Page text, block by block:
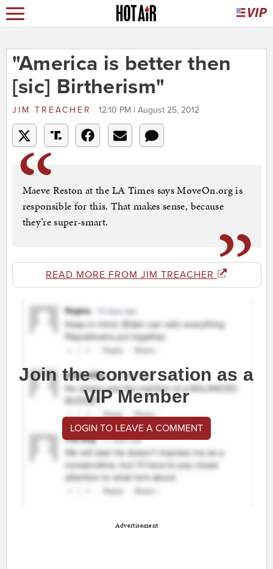
"America is better then
[sic] Birtherism"
JIM TREACHER 12:10 PM | August 25, 2012
Maeve Reston at the LA Times says MoveOn.org is
responsible for this. That makes sense, because
they’re super-smart.
READ MORE FROM JIM TREACHER
Join the conversation as a
VIP Member
LOGIN TO LEAVE A COMMENT
Advertisement